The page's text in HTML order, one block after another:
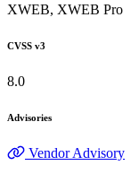
XWEB, XWEB Pro
CVSS v3
8.0
Advisories
Vendor Advisory